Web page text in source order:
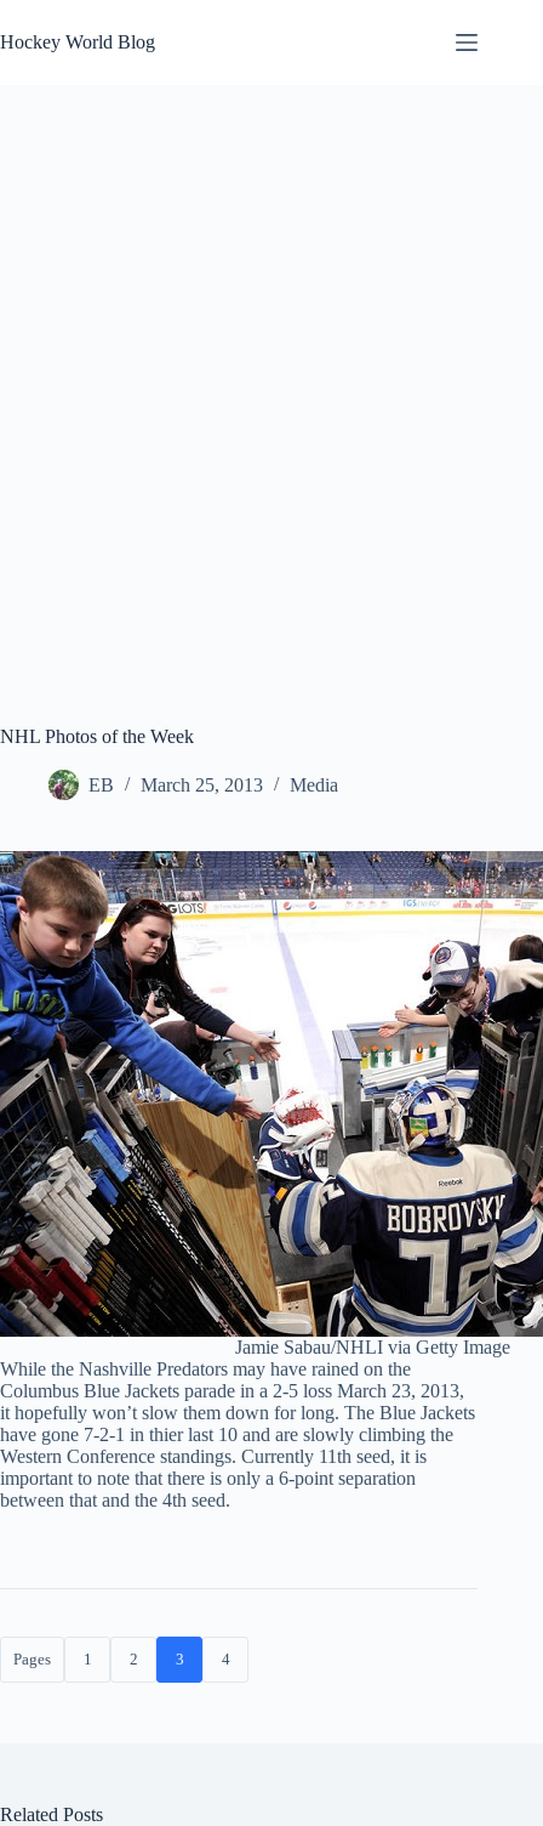
to
content
Hockey World Blog
NHL Photos of the Week
EB March 25, 2013 Media
Jamie Sabau/NHLI via Getty Image
While the Nashville Predators may have rained on the
Columbus Blue Jackets parade in a 2-5 loss March 23, 2013,
it hopefully won’t slow them down for long. The Blue Jackets
have gone 7-2-1 in thier last 10 and are slowly climbing the
Western Conference standings. Currently 11th seed, it is
important to note that there is only a 6-point separation
between that and the 4th seed.
Pages 1 2 3 4
Related Posts